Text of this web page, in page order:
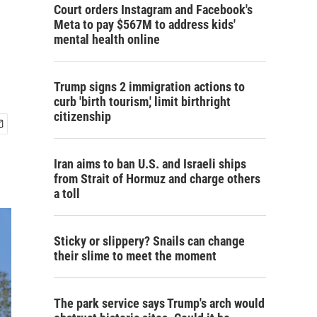
Court orders Instagram and Facebook's
Meta to pay $567M to address kids'
mental health online
Trump signs 2 immigration actions to
curb 'birth tourism,' limit birthright
citizenship
Iran aims to ban U.S. and Israeli ships
from Strait of Hormuz and charge others
a toll
Sticky or slippery? Snails can change
their slime to meet the moment
The park service says Trump's arch would